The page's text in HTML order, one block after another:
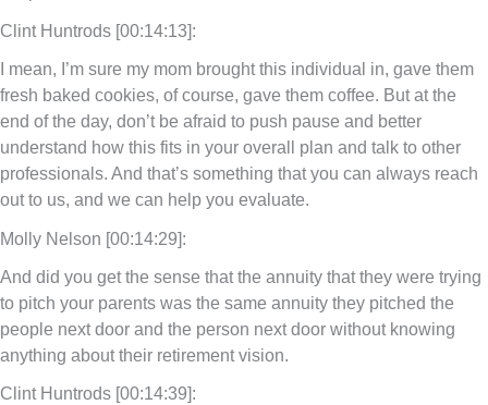
Clint Huntrods [00:14:13]:
I mean, I’m sure my mom brought this individual in, gave them
fresh baked cookies, of course, gave them coffee. But at the
end of the day, don’t be afraid to push pause and better
understand how this fits in your overall plan and talk to other
professionals. And that’s something that you can always reach
out to us, and we can help you evaluate.
Molly Nelson [00:14:29]:
And did you get the sense that the annuity that they were trying
to pitch your parents was the same annuity they pitched the
people next door and the person next door without knowing
anything about their retirement vision.
Clint Huntrods [00:14:39]: